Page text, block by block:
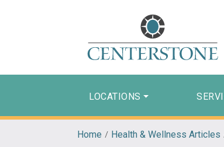
LOCATIONS
Home / Health & Wellness Articles